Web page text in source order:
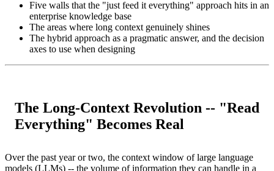
Five walls that the "just feed it everything" approach hits in an
enterprise knowledge base
The areas where long context genuinely shines
The hybrid approach as a pragmatic answer, and the decision
axes to use when designing
The Long-Context Revolution -- "Read
Everything" Becomes Real
Over the past year or two, the context window of large language
models (LLMs) -- the volume of information they can handle in a